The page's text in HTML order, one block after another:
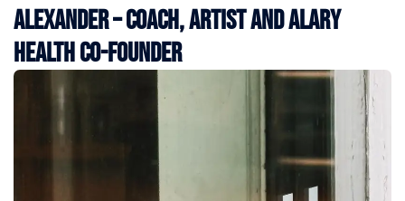
Alexander – Coach, Artist and Alary
Health Co-Founder